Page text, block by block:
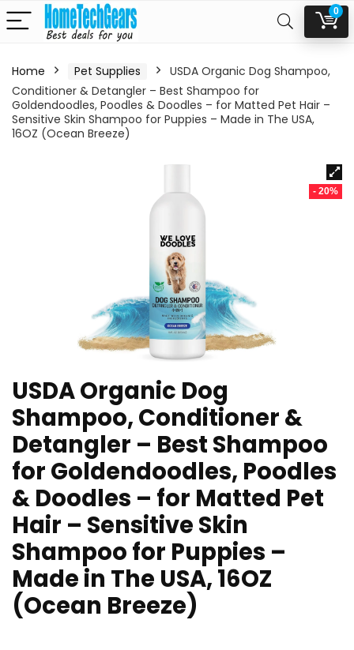
0
Home Pet Supplies
USDA Organic Dog Shampoo,
Conditioner & Detangler – Best Shampoo for
Goldendoodles, Poodles & Doodles – for Matted Pet Hair –
Sensitive Skin Shampoo for Puppies – Made in The USA,
16OZ (Ocean Breeze)
- 20%
USDA Organic Dog
Shampoo, Conditioner &
Detangler – Best Shampoo
for Goldendoodles, Poodles
& Doodles – for Matted Pet
Hair – Sensitive Skin
Shampoo for Puppies –
Made in The USA, 16OZ
(Ocean Breeze)